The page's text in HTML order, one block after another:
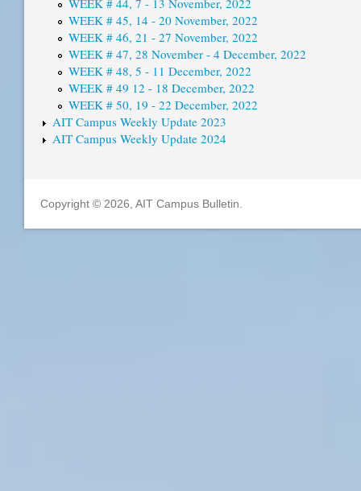
WEEK # 44, 7 - 13 November, 2022
WEEK # 45, 14 - 20 November, 2022
WEEK # 46, 21 - 27 November, 2022
WEEK # 47, 28 November - 4 December, 2022
WEEK # 48, 5 - 11 December, 2022
WEEK # 49 12 - 18 December, 2022
WEEK # 50, 19 - 22 December, 2022
AIT Campus Weekly Update 2023
AIT Campus Weekly Update 2024
Copyright © 2026, AIT Campus Bulletin.